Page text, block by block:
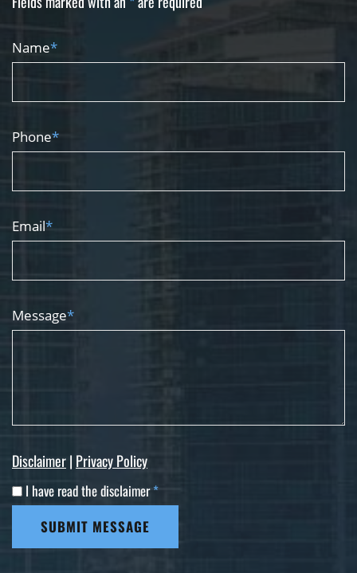
Name*
Phone*
Email*
Message*
Disclaimer| Privacy Policy
I have read the disclaimer*
SUBMIT MESSAGE